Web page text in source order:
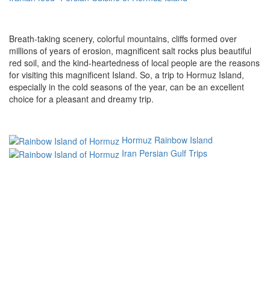
Breath-taking scenery, colorful mountains, cliffs formed over
millions of years of erosion, magnificent salt rocks plus beautiful
red soil, and the kind-heartedness of local people are the reasons
for visiting this magnificent Island. So, a trip to Hormuz Island,
especially in the cold seasons of the year, can be an excellent
choice for a pleasant and dreamy trip.
Hormuz Rainbow Island
Iran Persian Gulf Trips